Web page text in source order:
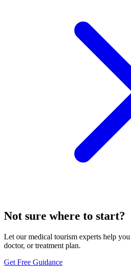
Not sure where to start?
Let our medical tourism experts help
doctor, or treatment plan.
Get Free Guidance